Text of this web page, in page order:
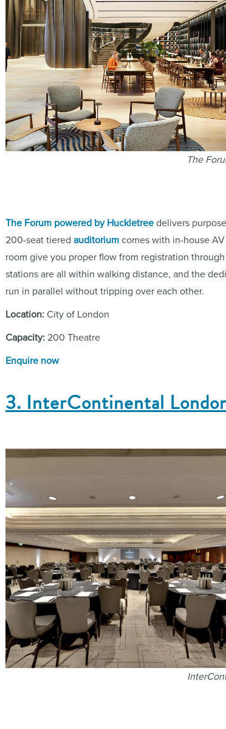
The
The Forum powered by Huckletree delivers
200-seat tiered auditorium comes with in-house
room give you proper flow from registration
stations are all within walking distance, and the
run in parallel without tripping over each other.
Location: City of London
Capacity: 200 Theatre
Enquire now
3. InterContinental